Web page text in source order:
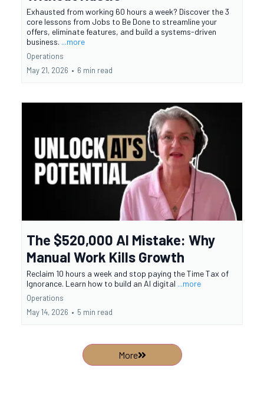
Exhausted from working 60 hours a week? Discover the 3
core lessons from Jobs to Be Done to streamline your
offers, eliminate features, and build a systems-driven
business. ...more
Operations
May 21, 2026 • 6 min read
The $520,000 AI Mistake: Why
Manual Work Kills Growth
Reclaim 10 hours a week and stop paying the Time Tax of
Ignorance. Learn how to build an AI digital ...more
Operations
May 14, 2026 • 5 min read
More